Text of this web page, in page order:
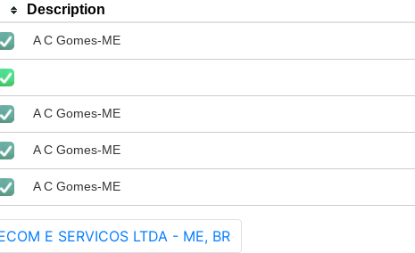
Description
A C Gomes-ME
A C Gomes-ME
A C Gomes-ME
A C Gomes-ME
E SERVICOS LTDA - ME, BR